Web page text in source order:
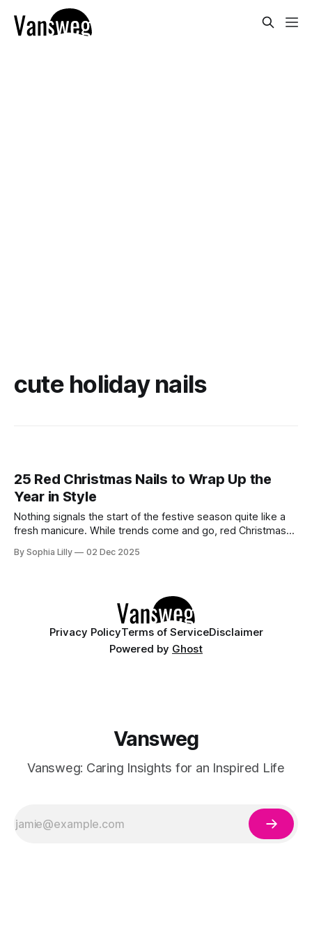
cute holiday nails
25 Red Christmas Nails to Wrap Up the
Year in Style
Nothing signals the start of the festive season quite like a
fresh manicure. While trends come and go, red Christmas
Whether you are into the sultry vibes of dark cherry red
By Sophia Lilly 02 Dec 2025
Privacy PolicyTerms of ServiceDisclaimer
Powered by Ghost
Vansweg
Vansweg: Caring Insights for an Inspired Life